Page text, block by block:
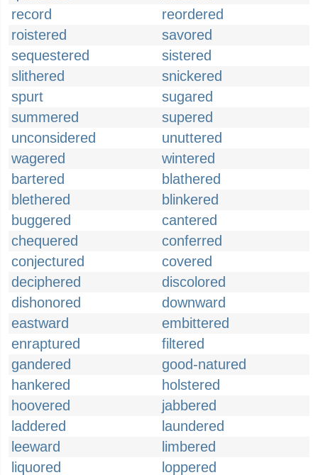
record
reordered
roistered
savored
sequestered
sistered
slithered
snickered
spurt
sugared
summered
supered
unconsidered
unuttered
wagered
wintered
bartered
blathered
blethered
blinkered
buggered
cantered
chequered
conferred
conjectured
covered
deciphered
discolored
dishonored
downward
eastward
embittered
enraptured
filtered
gandered
good-natured
hankered
holstered
hoovered
jabbered
laddered
laundered
leeward
limbered
liquored
loppered